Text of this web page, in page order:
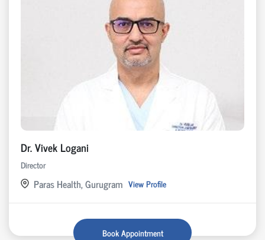
Dr. Vivek Logani
Director
Paras Health, Gurugram View Profile
Book Appointment